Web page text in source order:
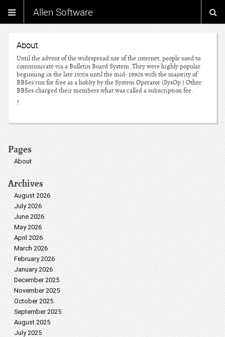
Allen Software
About
Until the advent of the widespread use of the internet, people used to
communicate via a Bulletin Board System. They were highly popular
beginning in the late 1970s until the mid- 1990s with the majority of
BBSes run for free as a hobby by the System Operator (SysOp.) Other
BBSes charged their members what was called a subscription fee.
?
Pages
About
Archives
August 2026
July 2026
June 2026
May 2026
April 2026
March 2026
February 2026
January 2026
December 2025
November 2025
October 2025
September 2025
August 2025
July 2025